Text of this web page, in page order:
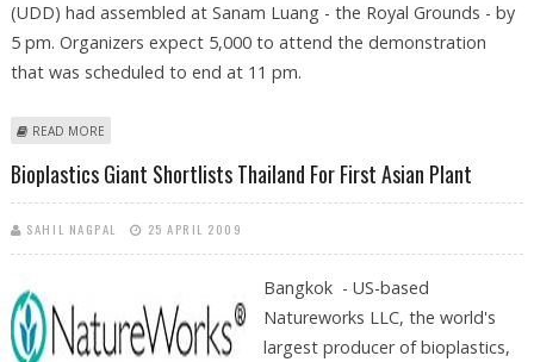
(UDD) had assembled at Sanam Luang - the Royal Grounds - by
5 pm. Organizers expect 5,000 to attend the demonstration
that was scheduled to end at 11 pm.
READ MORE
Bioplastics Giant Shortlists Thailand For First Asian Plant
SAHIL NAGPAL 25 APRIL 2009
Bangkok - US-based
Natureworks LLC, the world's
largest producer of bioplastics,